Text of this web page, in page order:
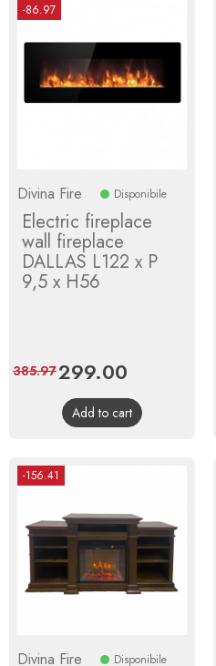
-86.97
Divina Fire Disponibile
Electric fireplace
wall fireplace
DALLAS L122 x P
9,5 x H56
Price
299.00
price
385.97
Add to cart
-156.41
Divina Fire Disponibile